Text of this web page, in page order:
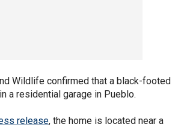
Wildlife confirmed that a black-footed
a residential garage in Pueblo.
release, the home is located near a